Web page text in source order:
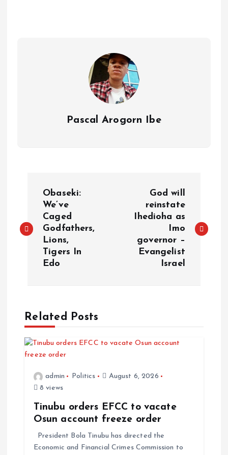
Pascal Arogorn Ibe
s
a
v
Obaseki:
We’ve
Caged
Godfathers,
Lions,
Tigers In
Edo
God will
reinstate
Ihedioha as
Imo
governor –
Evangelist
Israel
Related Posts
admin Politics
August 6, 2026
8 views
Tinubu orders EFCC to vacate
Osun account freeze order
President Bola Tinubu has directed the
Economic and Financial Crimes Commission to